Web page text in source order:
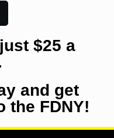
$25 a
and get
the FDNY!